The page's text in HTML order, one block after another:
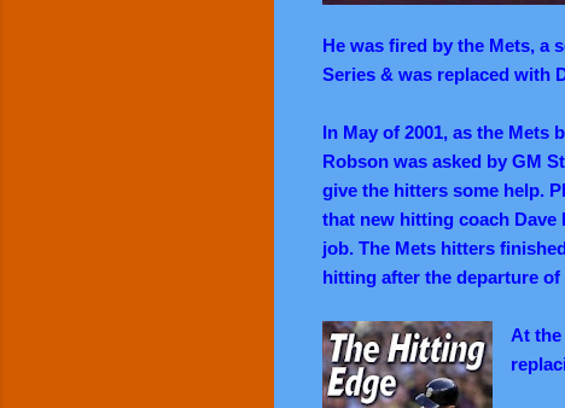
He was fired by the Mets, a
Series & was replaced with
In May of 2001, as the Mets
Robson was asked by GM
give the hitters some help.
that new hitting coach Dave
job. The Mets hitters
hitting after the departure of
At